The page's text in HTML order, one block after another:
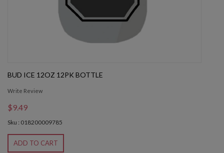
BUD ICE 12OZ 12PK BOTTLE
Write Review
$9.49
Sku : 018200009785
ADD TO CART